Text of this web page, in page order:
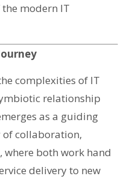
modern IT
complexities of IT
relationship
as a guiding
of collaboration,
both work hand
delivery to new